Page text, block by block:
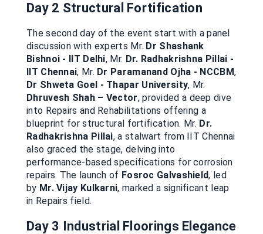
Day 2 Structural Fortification
The second day of the event start with a panel
discussion with experts Mr. Dr Shashank
Bishnoi - IIT Delhi, Mr. Dr. Radhakrishna Pillai -
IIT Chennai, Mr. Dr Paramanand Ojha - NCCBM,
Dr Shweta Goel - Thapar University, Mr.
Dhruvesh Shah – Vector, provided a deep dive
into Repairs and Rehabilitations offering a
blueprint for structural fortification. Mr. Dr.
Radhakrishna Pillai, a stalwart from IIT Chennai
also graced the stage, delving into
performance-based specifications for corrosion
repairs. The launch of Fosroc Galvashield, led
by Mr. Vijay Kulkarni, marked a significant leap
in Repairs field.
Day 3 Industrial Floorings Elegance